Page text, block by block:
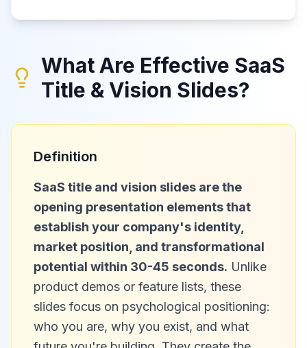
What Are Effective SaaS
Title & Vision Slides?
Definition
SaaS title and vision slides are the
opening presentation elements that
establish your company's identity,
market position, and transformational
potential within 30-45 seconds. Unlike
product demos or feature lists, these
slides focus on psychological positioning:
who you are, why you exist, and what